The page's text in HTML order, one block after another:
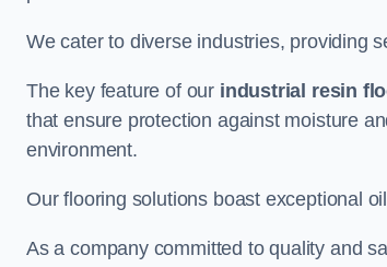
We cater to diverse industries, providing
The key feature of our industrial resin
that ensure protection against moisture
environment.
Our flooring solutions boast exceptional
As a company committed to quality and